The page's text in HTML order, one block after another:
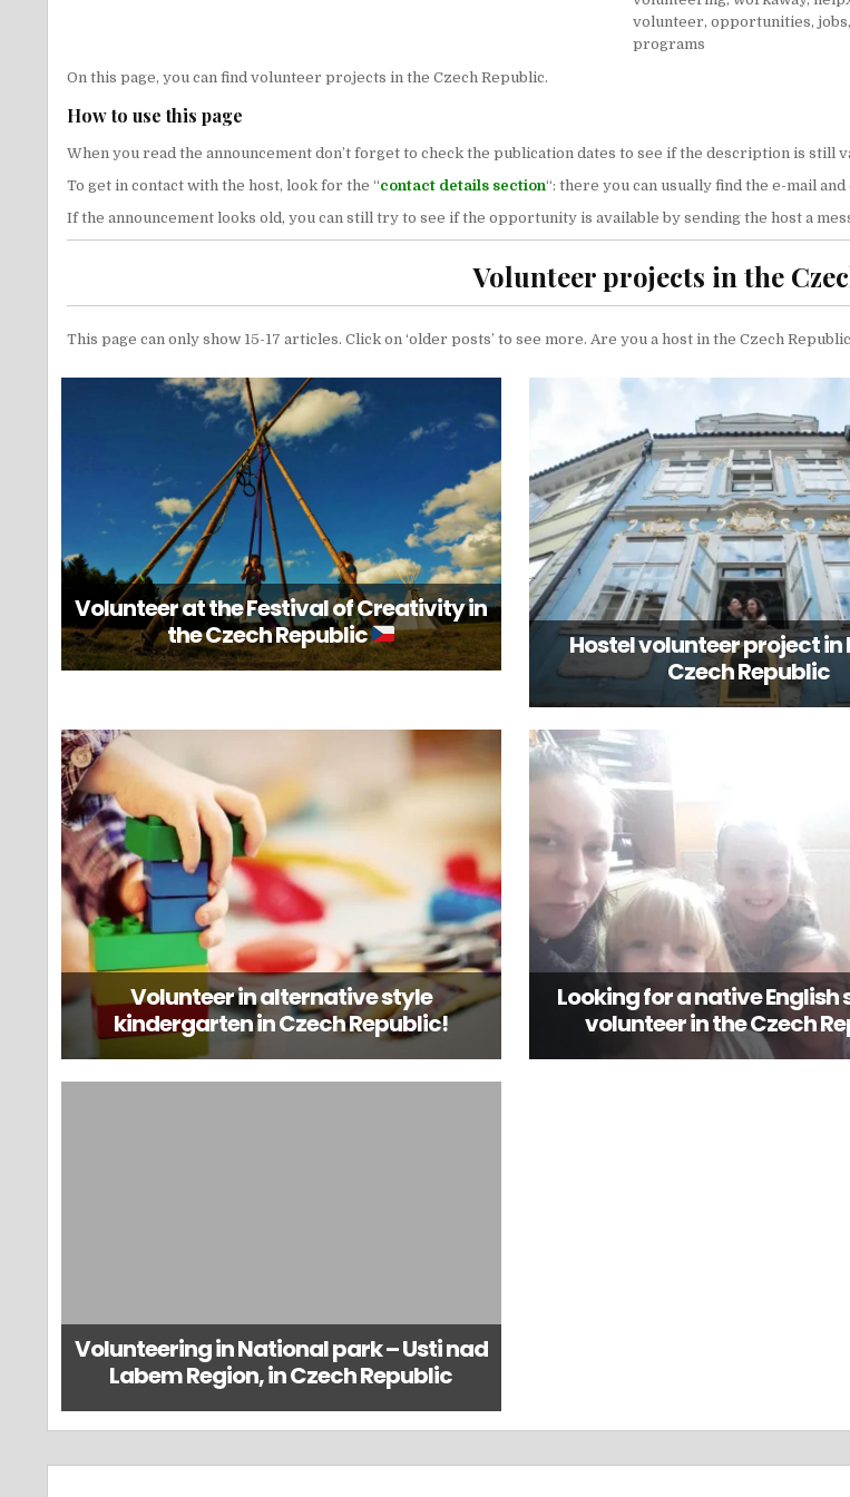
On this page, you can find volunteer projects in the Czech Republic.
How to use this page
When you read the announcement don’t forget to check the publication dates to see if the description is still
To get in contact with the host, look for the “contact details section“: there you can usually find the e-mail
If the announcement looks old, you can still try to see if the opportunity is available by sending the host a
Volunteer projects in the
This page can only show 15-17 articles. Click on ‘older posts’ to see more. Are you a host in the Czech
Volunteer at the Festival of Creativity in
the Czech Republic
Hostel volunteer project in
Czech Republic
Volunteer in alternative style
kindergarten in Czech Republic!
Looking for a native English
volunteer in the Czech
Volunteering in National park – Usti nad
Labem Region, in Czech Republic